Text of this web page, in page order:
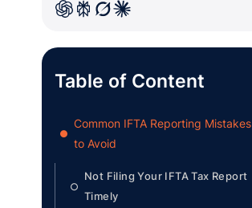
Table of Content
●
Common IFTA Reporting Mistakes
to Avoid
○
Not Filing Your IFTA Tax Report
Timely